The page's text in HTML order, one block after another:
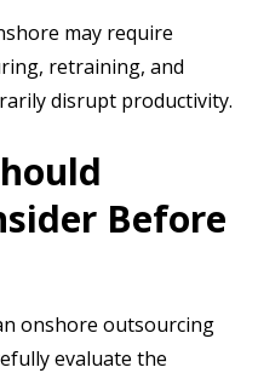
may require
retraining, and
disrupt productivity.
Before
onshore outsourcing
evaluate the